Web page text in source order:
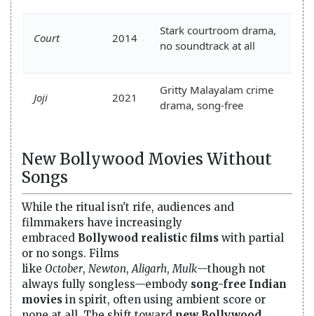
Court 2014
Stark courtroom drama,
no soundtrack at all
Joji 2021
Gritty Malayalam crime
drama, song-free
New Bollywood Movies Without
Songs
While the ritual isn't rife, audiences and
filmmakers have increasingly
embraced Bollywood realistic films with partial
or no songs. Films
like October, Newton,Aligarh,Mulk—though not
always fully songless—embody song-free Indian
movies in spirit, often using ambient score or